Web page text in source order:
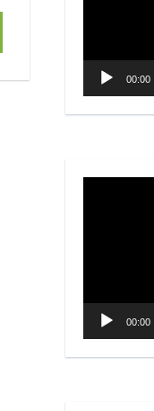
00:00
00:00